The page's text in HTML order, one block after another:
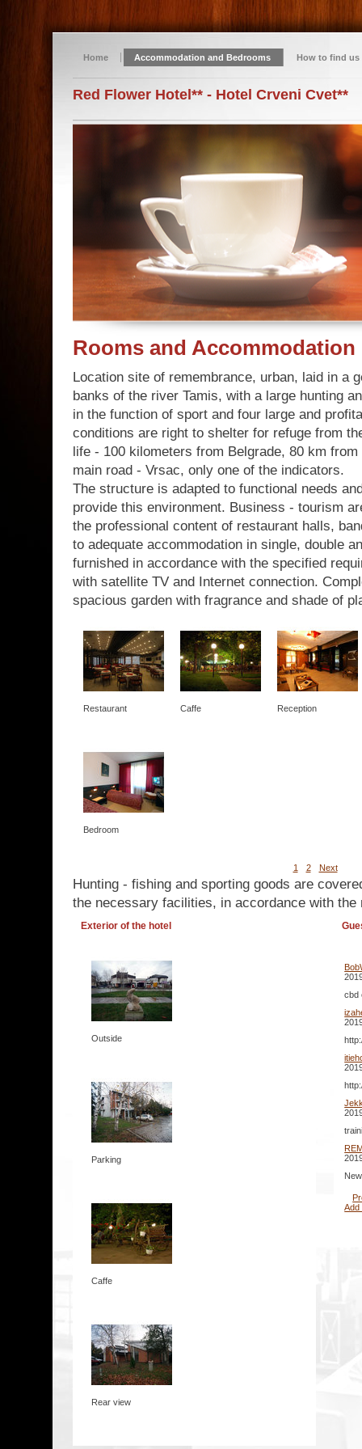
Home Accommodation and Bedrooms How to find us
Red Flower Hotel** - Hotel Crveni Cvet**
Rooms and Accommodation
Location site of remembrance, urban, laid in a
banks of the river Tamis, with a large hunting
in the function of sport and four large and
conditions are right to shelter for refuge from
life - 100 kilometers from Belgrade, 80 km
main road - Vrsac, only one of the indicators.
The structure is adapted to functional needs
provide this environment. Business - tourism
the professional content of restaurant halls,
to adequate accommodation in single, double
furnished in accordance with the specified
with satellite TV and Internet connection.
spacious garden with fragrance and shade of
Restaurant Caffe Reception
Bedroom
1 2 Next
Hunting - fishing and sporting goods are
the necessary facilities, in accordance with the
Exterior of the hotel
Outside
Parking
Caffe
Rear view
cbd
Add